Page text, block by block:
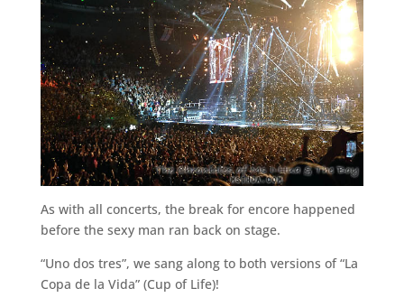
As with all concerts, the break for encore happened
before the sexy man ran back on stage.
“Uno dos tres”, we sang along to both versions of “La
Copa de la Vida” (Cup of Life)!